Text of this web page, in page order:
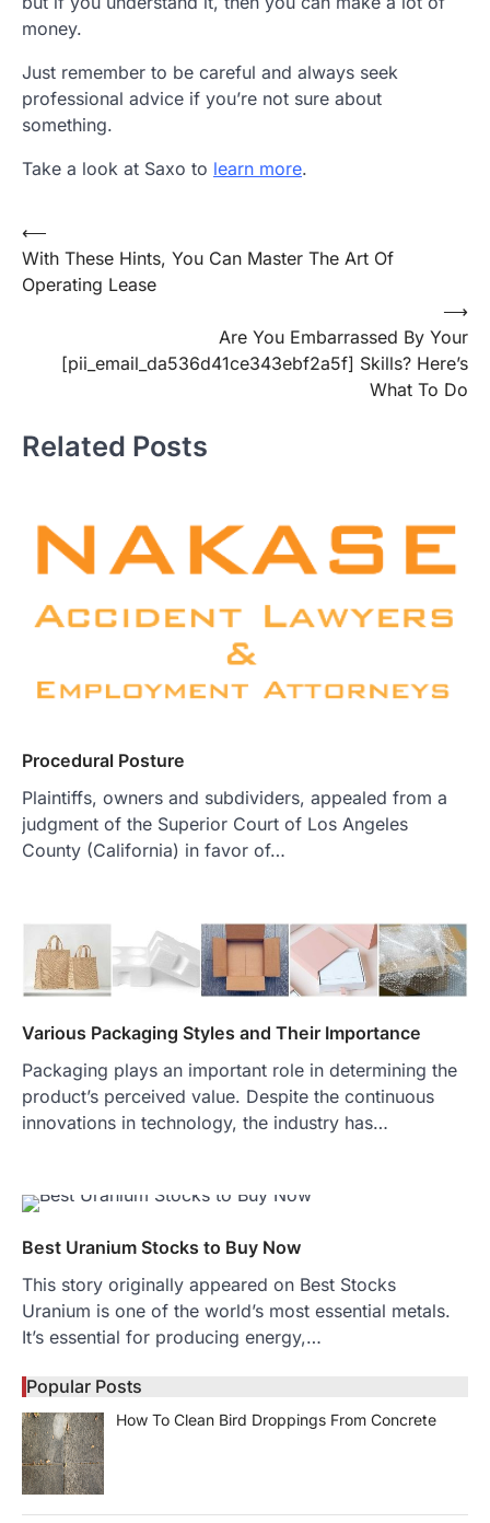
money.
Just remember to be careful and always seek
professional advice if you’re not sure about
something.
Take a look at Saxo to learn more.
Post
navigation
⟵
With These Hints, You Can Master The Art Of
Operating Lease
Are You Embarrassed By Your
[pii_email_da536d41ce343ebf2a5f] Skills? Here’s
What To Do
⟶
Related Posts
Procedural Posture
Plaintiffs, owners and subdividers, appealed from a
judgment of the Superior Court of Los Angeles
County (California) in favor of…
Various Packaging Styles and Their Importance
Packaging plays an important role in determining the
product’s perceived value. Despite the continuous
innovations in technology, the industry has…
Best Uranium Stocks to Buy Now
This story originally appeared on Best Stocks
Uranium is one of the world’s most essential metals.
It’s essential for producing energy,…
Popular Posts
How To Clean Bird Droppings From Concrete